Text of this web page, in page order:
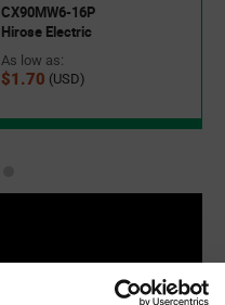
CX90MW6-16P
Hirose Electric
As low as:
$1.70 (USD)